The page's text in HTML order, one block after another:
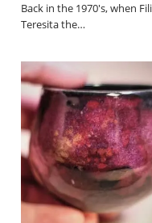
Back in the 1970's, when
Teresita the…